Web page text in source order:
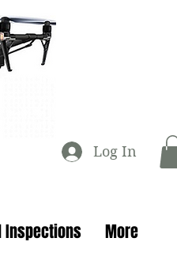
Log In
Inspections More